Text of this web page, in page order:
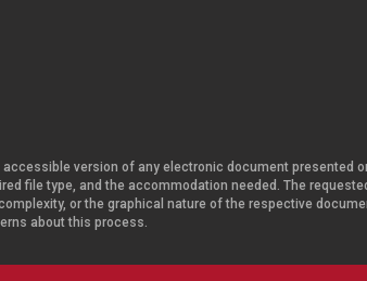
version of any electronic document presented
file type, and the accommodation needed. The
or the graphical nature of the respective
about this process.